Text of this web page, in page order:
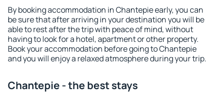
By booking accommodation in Chantepie early, you can
be sure that after arriving in your destination you will be
able to rest after the trip with peace of mind, without
having to look for a hotel, apartment or other property.
Book your accommodation before going to Chantepie
and you will enjoy a relaxed atmosphere during your trip.
Chantepie - the best stays